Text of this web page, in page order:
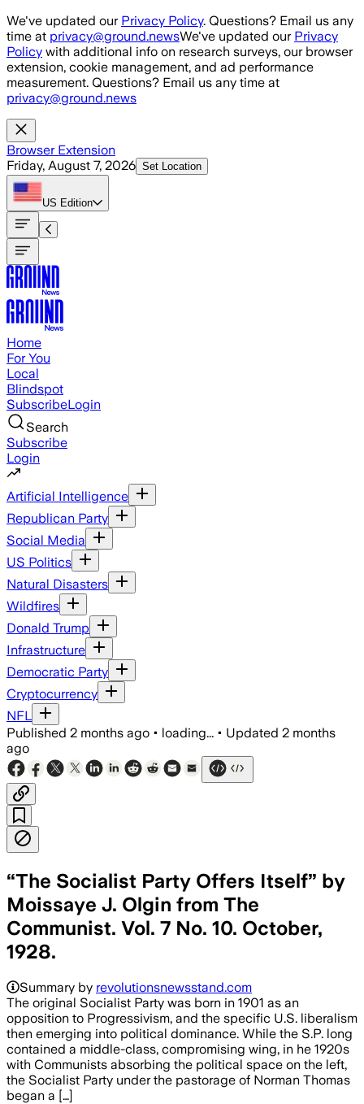
Skip to main content
We've updated our Privacy Policy. Questions? Email us any
time at privacy@ground.newsWe've updated our Privacy
Policy with additional info on research surveys, our browser
extension, cookie management, and ad performance
measurement. Questions? Email us any time at
privacy@ground.news
Browser Extension
Friday, August 7, 2026 Set Location
US Edition
Home
For You
Local
Blindspot
SubscribeLogin
Search
Subscribe
Login
Artificial Intelligence
Republican Party
Social Media
US Politics
Natural Disasters
Wildfires
Donald Trump
Infrastructure
Democratic Party
Cryptocurrency
NFL
Published 2 months ago • loading... • Updated 2 months
ago
“The Socialist Party Offers Itself” by
Moissaye J. Olgin from The
Communist. Vol. 7 No. 10. October,
1928.
Summary by revolutionsnewsstand.com
The original Socialist Party was born in 1901 as an
opposition to Progressivism, and the specific U.S. liberalism
then emerging into political dominance. While the S.P. long
contained a middle-class, compromising wing, in he 1920s
with Communists absorbing the political space on the left,
the Socialist Party under the pastorage of Norman Thomas
began a […]